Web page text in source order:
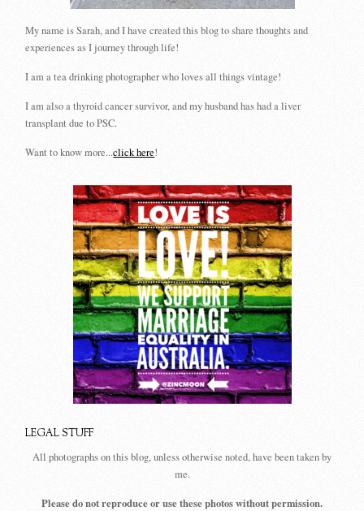
My name is Sarah, and I have created this blog to share thoughts and
experiences as I journey through life!
I am a tea drinking photographer who loves all things vintage!
I am also a thyroid cancer survivor, and my husband has had a liver
transplant due to PSC.
Want to know more...click here!
LEGAL STUFF
All photographs on this blog, unless otherwise noted, have been taken by
me.
Please do not reproduce or use these photos without permission.